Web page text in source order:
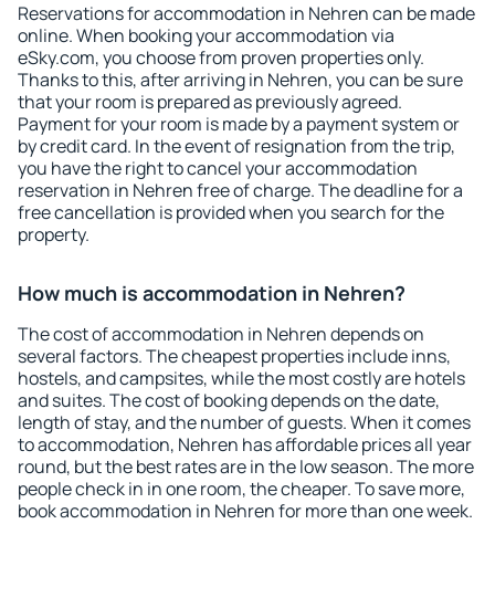
Reservations for accommodation in Nehren can be made
online. When booking your accommodation via
eSky.com, you choose from proven properties only.
Thanks to this, after arriving in Nehren, you can be sure
that your room is prepared as previously agreed.
Payment for your room is made by a payment system or
by credit card. In the event of resignation from the trip,
you have the right to cancel your accommodation
reservation in Nehren free of charge. The deadline for a
free cancellation is provided when you search for the
property.
How much is accommodation in Nehren?
The cost of accommodation in Nehren depends on
several factors. The cheapest properties include inns,
hostels, and campsites, while the most costly are hotels
and suites. The cost of booking depends on the date,
length of stay, and the number of guests. When it comes
to accommodation, Nehren has affordable prices all year
round, but the best rates are in the low season. The more
people check in in one room, the cheaper. To save more,
book accommodation in Nehren for more than one week.